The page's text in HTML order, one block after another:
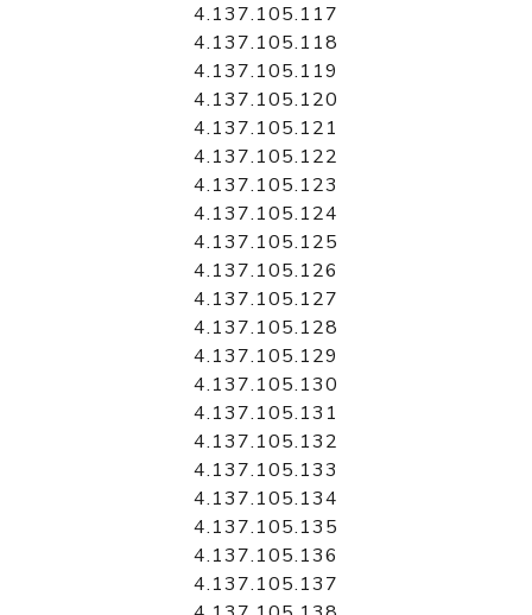
4.137.105.117
4.137.105.118
4.137.105.119
4.137.105.120
4.137.105.121
4.137.105.122
4.137.105.123
4.137.105.124
4.137.105.125
4.137.105.126
4.137.105.127
4.137.105.128
4.137.105.129
4.137.105.130
4.137.105.131
4.137.105.132
4.137.105.133
4.137.105.134
4.137.105.135
4.137.105.136
4.137.105.137